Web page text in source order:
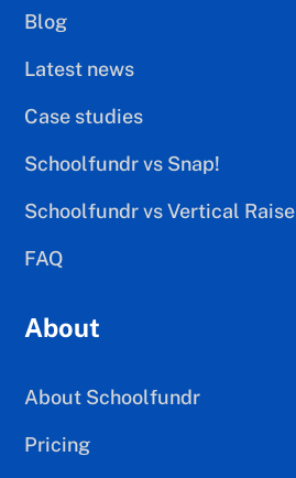
Blog
Latest news
Case studies
Schoolfundr vs Snap!
Schoolfundr vs Vertical Raise
FAQ
About
About Schoolfundr
Pricing